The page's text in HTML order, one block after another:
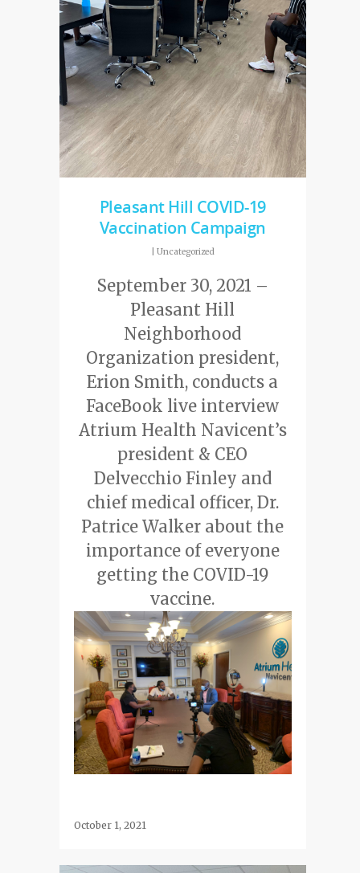
Pleasant Hill COVID-19
Vaccination Campaign
Uncategorized
September 30, 2021 –
Pleasant Hill
Neighborhood
Organization president,
Erion Smith, conducts a
FaceBook live interview
Atrium Health Navicent’s
president & CEO
Delvecchio Finley and
chief medical officer, Dr.
Patrice Walker about the
importance of everyone
getting the COVID-19
vaccine.
October 1, 2021